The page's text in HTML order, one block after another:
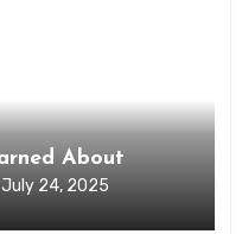
About
July 24, 2025